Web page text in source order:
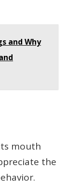
and Why
mouth
the